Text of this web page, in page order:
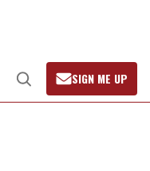
Open
Search
SIGN ME UP